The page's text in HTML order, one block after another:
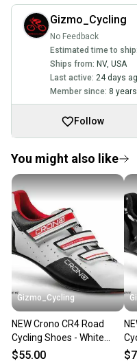
Gizmo_Cycling
No Feedback
Estimated time to ship:
Ships from: NV, USA
Last active: 24 days
Member since: 8
Follow
You might also like
Gizmo_Cycling
NEW Crono CR4 Road
Cycling Shoes - White
(Reg. $140) Italian Size 38
$55.00